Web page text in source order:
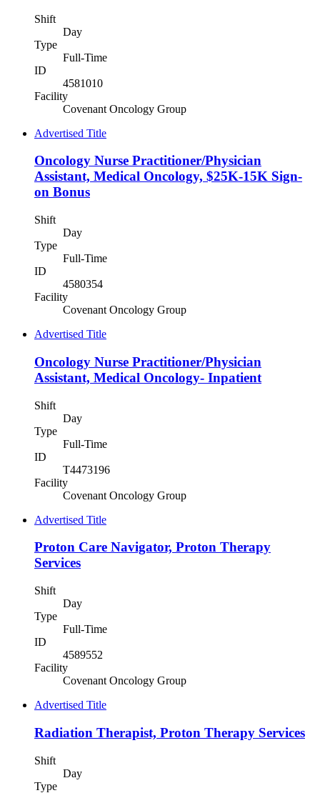
Shift
Day
Type
Full-Time
ID
4581010
Facility
Covenant Oncology Group
Advertised Title
Oncology Nurse Practitioner/Physician
Assistant, Medical Oncology, $25K-15K Sign-
on Bonus
Shift
Day
Type
Full-Time
ID
4580354
Facility
Covenant Oncology Group
Advertised Title
Oncology Nurse Practitioner/Physician
Assistant, Medical Oncology- Inpatient
Shift
Day
Type
Full-Time
ID
T4473196
Facility
Covenant Oncology Group
Advertised Title
Proton Care Navigator, Proton Therapy
Services
Shift
Day
Type
Full-Time
ID
4589552
Facility
Covenant Oncology Group
Advertised Title
Radiation Therapist, Proton Therapy Services
Shift
Day
Type